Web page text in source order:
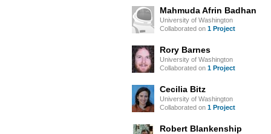
Mahmuda Afrin Badhan
University of Washington
Collaborated on 1 Project
Rory Barnes
University of Washington
Collaborated on 1 Project
Cecilia Bitz
University of Washington
Collaborated on 1 Project
Robert Blankenship